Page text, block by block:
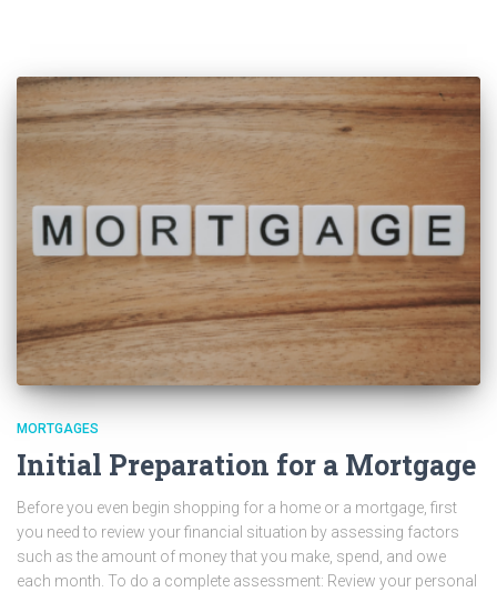
MORTGAGES
Initial Preparation for a Mortgage
Before you even begin shopping for a home or a mortgage, first
you need to review your financial situation by assessing factors
such as the amount of money that you make, spend, and owe
each month. To do a complete assessment: Review your personal